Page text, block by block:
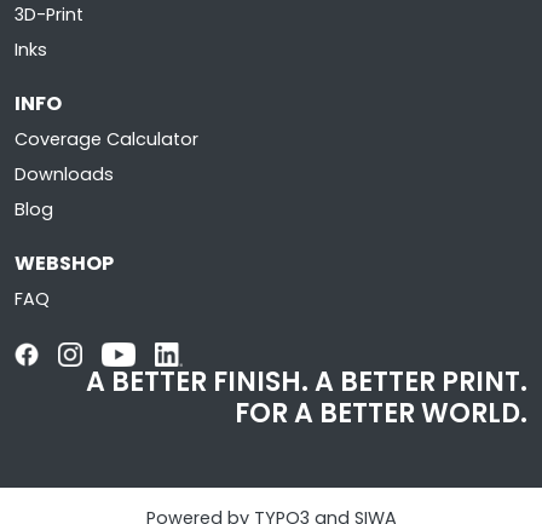
3D-Print
Inks
INFO
Coverage Calculator
Downloads
Blog
WEBSHOP
FAQ
A BETTER FINISH. A BETTER PRINT.
FOR A BETTER WORLD.
Powered by TYPO3 and SIWA